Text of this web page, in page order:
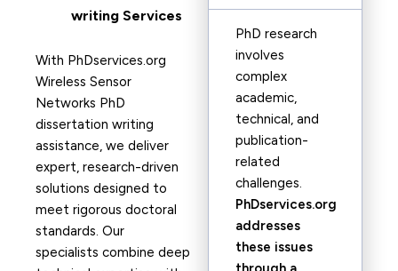
writing Services
With PhDservices.org
Wireless Sensor
Networks PhD
dissertation writing
assistance, we deliver
expert, research-driven
solutions designed to
meet rigorous doctoral
standards. Our
specialists combine deep
PhD research
involves
complex
academic,
technical, and
publication-
related
challenges.
PhDservices.org
addresses
these issues